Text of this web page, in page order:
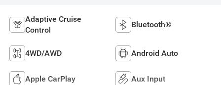
Adaptive Cruise
Control
Bluetooth®
4WD/AWD Android Auto
Apple CarPlay Aux Input